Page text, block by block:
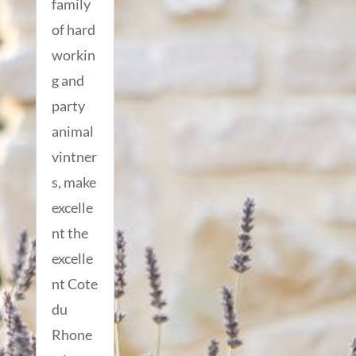
family
of hard
workin
g and
party
animal
vintner
s, make
excelle
nt the
excelle
nt Cote
du
Rhone